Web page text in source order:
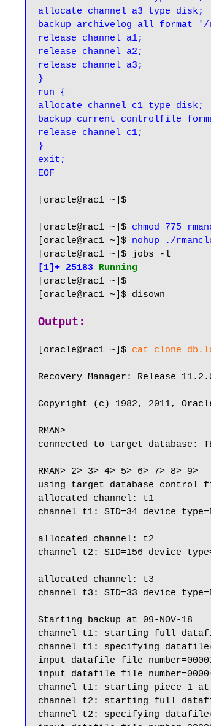
allocate channel a3 type disk;
backup archivelog all format '/
release channel a1;
release channel a2;
release channel a3;
}
run {
allocate channel c1 type disk;
backup current controlfile
release channel c1;
}
exit;
EOF
[oracle@rac1 ~]$
[oracle@rac1 ~]$ chmod 775
[oracle@rac1 ~]$ nohup ./
[1]+ 25183
[oracle@rac1 ~]$
[oracle@rac1 ~]$ disown
Output:
[oracle@rac1 ~]$ cat
Recovery Manager: Release
Copyright (c) 1982, 2011,
RMAN>
connected to target database:
RMAN> 2> 3> 4> 5> 6> 7> 8> 9>
using target database control
allocated channel: t1
channel t1: SID=34 device
allocated channel: t2
channel t2: SID=156 device
allocated channel: t3
channel t3: SID=33 device
Starting backup at 09-NOV-18
channel t1: starting full
channel t1: specifying
input datafile file
input datafile file
channel t1: starting piece 1 at
channel t2: starting full
channel t2: specifying